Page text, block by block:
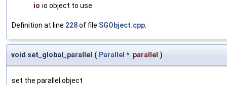
io io object to use
Definition at line 228of file SGObject.cpp
void set_global_parallel ( Parallel * parallel )
set the parallel object